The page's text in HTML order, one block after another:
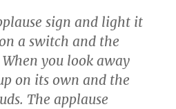
sign and light it
a switch and the
you look away
on its own and the
The applause